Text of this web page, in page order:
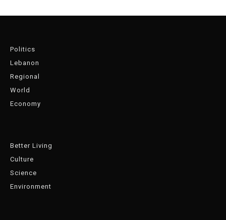
Politics
Lebanon
Regional
World
Economy
Better Living
Culture
Science
Environment